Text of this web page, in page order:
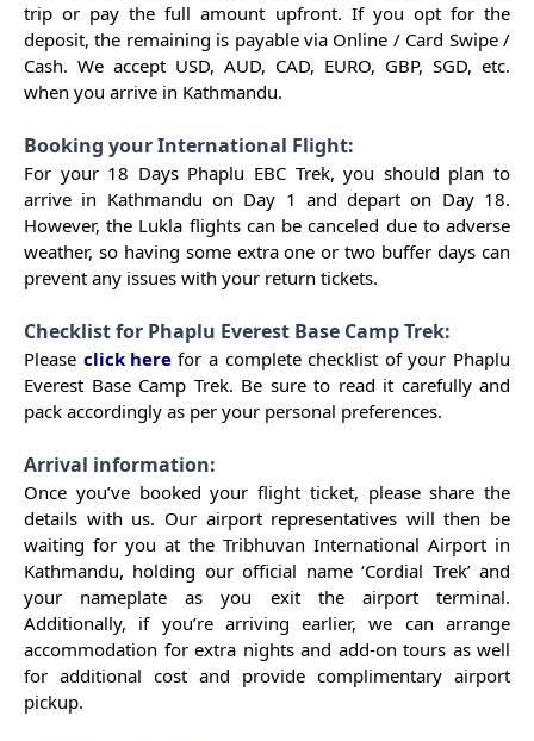
trip or pay the full amount upfront. If you opt for the
deposit, the remaining is payable via Online / Card Swipe /
Cash. We accept USD, AUD, CAD, EURO, GBP, SGD, etc.
when you arrive in Kathmandu.
Booking your International Flight:
For your 18 Days Phaplu EBC Trek, you should plan to
arrive in Kathmandu on Day 1 and depart on Day 18.
However, the Lukla flights can be canceled due to adverse
weather, so having some extra one or two buffer days can
prevent any issues with your return tickets.
Checklist for Phaplu Everest Base Camp Trek:
Please click herefor a complete checklist of your Phaplu
Everest Base Camp Trek. Be sure to read it carefully and
pack accordingly as per your personal preferences.
Arrival information:
Once you’ve booked your flight ticket, please share the
details with us. Our airport representatives will then be
waiting for you at the Tribhuvan International Airport in
Kathmandu, holding our official name ‘Cordial Trek’ and
your nameplate as you exit the airport terminal.
Additionally, if you’re arriving earlier, we can arrange
accommodation for extra nights and add-on tours as well
for additional cost and provide complimentary airport
pickup.